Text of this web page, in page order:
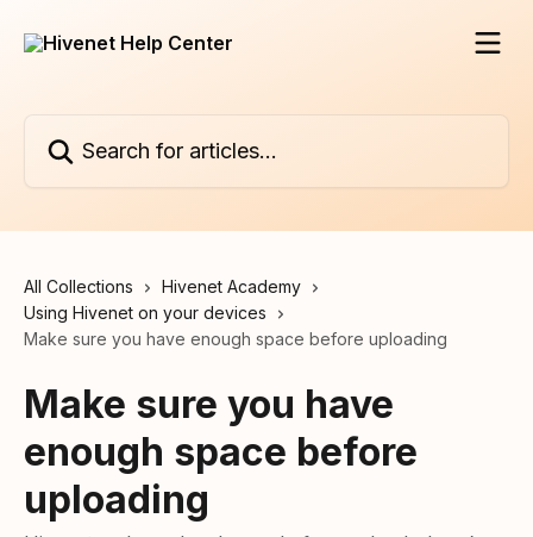
All Collections
Hivenet Academy
Using Hivenet on your devices
Make sure you have enough space before uploading
Make sure you have
enough space before
uploading